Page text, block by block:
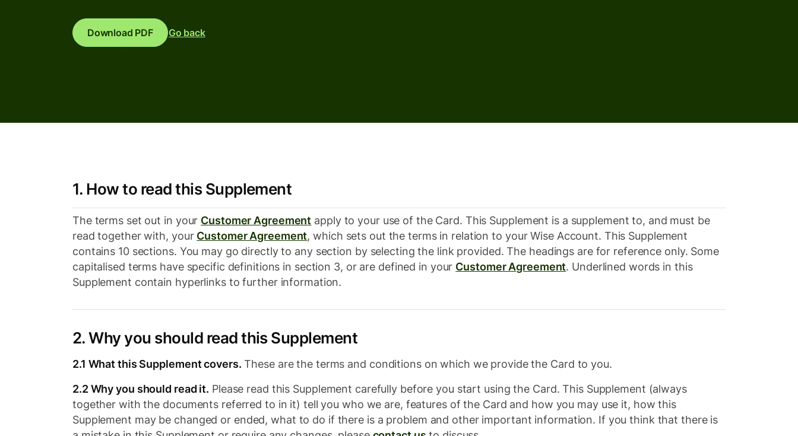
Download PDF Go back
1. How to read this Supplement
The terms set out in your Customer Agreement apply to your use of the Card. This Supplement is a supplement to, and must be
read together with, your Customer Agreement, which sets out the terms in relation to your Wise Account. This Supplement
contains 10 sections. You may go directly to any section by selecting the link provided. The headings are for reference only. Some
capitalised terms have specific definitions in section 3, or are defined in your Customer Agreement. Underlined words in this
Supplement contain hyperlinks to further information.
2. Why you should read this Supplement
2.1 What this Supplement covers. These are the terms and conditions on which we provide the Card to you.
2.2 Why you should read it. Please read this Supplement carefully before you start using the Card. This Supplement (always
together with the documents referred to in it) tell you who we are, features of the Card and how you may use it, how this
Supplement may be changed or ended, what to do if there is a problem and other important information. If you think that there is